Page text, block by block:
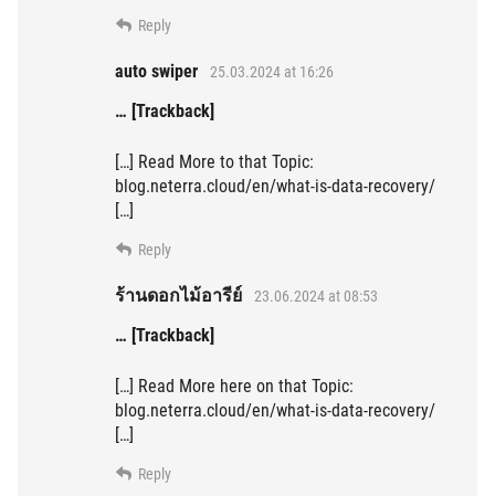
Reply
auto swiper 25.03.2024 at 16:26
… [Trackback]
[…] Read More to that Topic:
blog.neterra.cloud/en/what-is-data-recovery/
[…]
Reply
ร้านดอกไม้อารีย์ 23.06.2024 at 08:53
… [Trackback]
[…] Read More here on that Topic:
blog.neterra.cloud/en/what-is-data-recovery/
[…]
Reply